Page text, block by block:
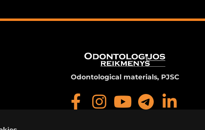
Odontological materials, PJSC